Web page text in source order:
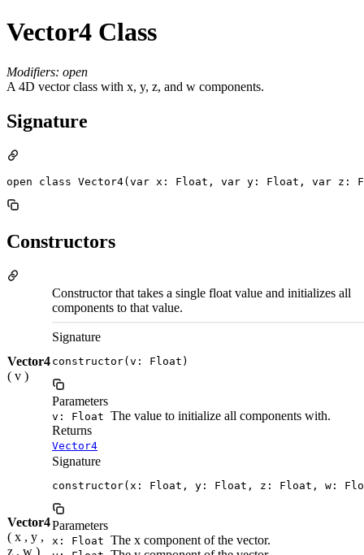
Vector4 Class
Modifiers: open
A 4D vector class with x, y, z, and w components.
Signature
open class Vector4(var x: Float, var y: Float, var z:
Constructors
Vector4
( v )
Constructor that takes a single float value and initializes all
components to that value.
Signature
constructor(v: Float)
Parameters
v: Float The value to initialize all components with.
Returns
Vector4
Vector4
( x , y ,
z , w )
Signature
constructor(x: Float, y: Float, z: Float, w:
Parameters
x: Float The x component of the vector.